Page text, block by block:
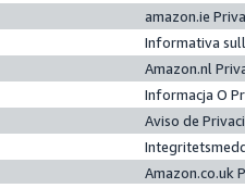
amazon.ie
Informativa
Amazon.nl
Informacja O
Aviso de
Amazon.co.uk